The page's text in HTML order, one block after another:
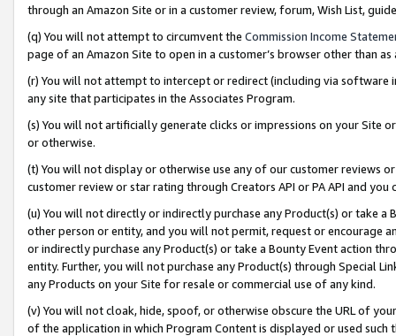
through an Amazon Site or in a customer review, forum, Wish List,
(q) You will not attempt to circumvent the Commission Income
page of an Amazon Site to open in a customer’s browser other than
(r) You will not attempt to intercept or redirect (including via software
any site that participates in the Associates Program.
(s) You will not artificially generate clicks or impressions on your Site
or otherwise.
(t) You will not display or otherwise use any of our customer reviews
customer review or star rating through Creators API or PA API and
(u) You will not directly or indirectly purchase any Product(s) or take
other person or entity, and you will not permit, request or encourage
or indirectly purchase any Product(s) or take a Bounty Event action
entity. Further, you will not purchase any Product(s) through Special
any Products on your Site for resale or commercial use of any kind.
(v) You will not cloak, hide, spoof, or otherwise obscure the URL of
of the application in which Program Content is displayed or used